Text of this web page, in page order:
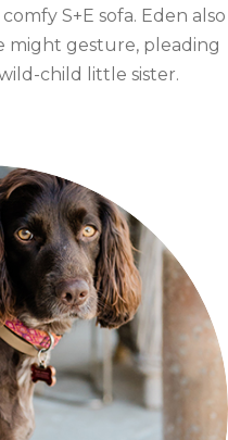
S+E sofa. Eden also
might gesture, pleading
child little sister.